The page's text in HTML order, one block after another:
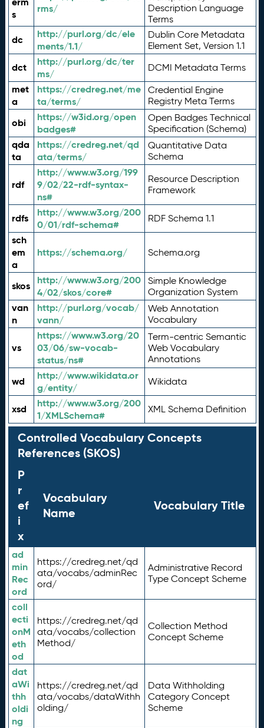
s
rms/
Description Language
Terms
dc
http://purl.org/dc/ele
ments/1.1/
Dublin Core Metadata
Element Set, Version 1.1
dct
http://purl.org/dc/ter
ms/
DCMI Metadata Terms
met
a
https://credreg.net/me
ta/terms/
Credential Engine
Registry Meta Terms
obi
https://w3id.org/open
badges#
Open Badges Technical
Specification (Schema)
qda
ta
https://credreg.net/qd
ata/terms/
Quantitative Data
Schema
rdf
http://www.w3.org/199
9/02/22-rdf-syntax-
ns#
Resource Description
Framework
rdfs
http://www.w3.org/200
0/01/rdf-schema#
RDF Schema 1.1
sch
em
a
https://schema.org/ Schema.org
skos
http://www.w3.org/200
4/02/skos/core#
Simple Knowledge
Organization System
van
n
http://purl.org/vocab/
vann/
Web Annotation
Vocabulary
vs
https://www.w3.org/20
03/06/sw-vocab-
status/ns#
Term-centric Semantic
Web Vocabulary
Annotations
wd
http://www.wikidata.or
g/entity/
Wikidata
xsd
http://www.w3.org/200
1/XMLSchema#
XML Schema Definition
Controlled Vocabulary Concepts
References (SKOS)
P
r
ef
i
x
Vocabulary
Name
Vocabulary Title
ad
min
Rec
ord
https://credreg.net/qd
ata/vocabs/adminRec
ord/
Administrative Record
Type Concept Scheme
coll
ecti
onM
eth
od
https://credreg.net/qd
ata/vocabs/collection
Method/
Collection Method
Concept Scheme
dat
aWi
thh
oldi
ng
https://credreg.net/qd
ata/vocabs/dataWithh
olding/
Data Withholding
Category Concept
Scheme